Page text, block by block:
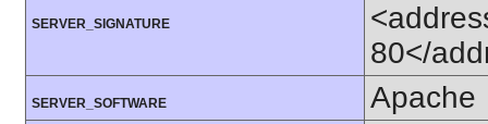
SERVER_SIGNATURE
80</
SERVER_SOFTWARE Apache